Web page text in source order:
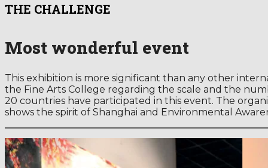
THE CHALLENGE
Most wonderful event
This exhibition is more significant than any other
the Fine Arts College regarding the scale and the
20 countries have participated in this event. The
shows the spirit of Shanghai and Environmental